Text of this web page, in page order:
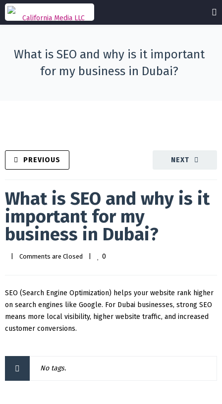
What is SEO and why is it important
for my business in Dubai?
NEXT
PREVIOUS
What is SEO and why is it
important for my
business in Dubai?
Comments are Closed 0
SEO (Search Engine Optimization) helps your website rank higher
on search engines like Google. For Dubai businesses, strong SEO
means more local visibility, higher website traffic, and increased
customer conversions.
No tags.